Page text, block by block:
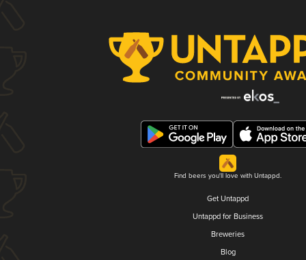
Find beers you'll love with Untappd.
Get Untappd
Untappd for Business
Breweries
Blog